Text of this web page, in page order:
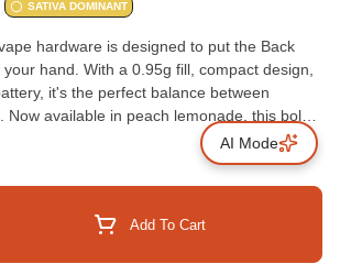
SATIVA DOMINANT
hardware is designed to put the Back
hand. With a 0.95g fill, compact design,
it's the perfect balance between
available in peach lemonade, this bold
classic delivers a sweet, sun-soaked
a lemony kick that hits just right. Get
peachy vibes in every puff.
Selector Add To Cart
AI Mode